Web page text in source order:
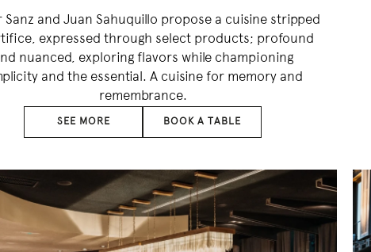
Sanz and Juan Sahuquillo propose a cuisine stripped
expressed through select products; profound
nuanced, exploring flavors while championing
and the essential. A cuisine for memory and
remembrance.
SEE MORE BOOK A TABLE